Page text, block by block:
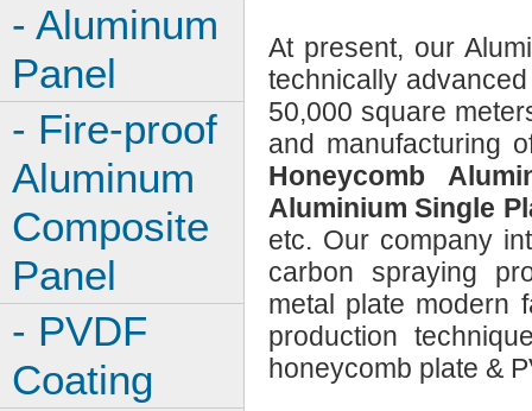
At present, our
technically
50,000 square
and manufacturing
Honeycomb
Aluminium Single
etc. Our company
carbon spraying
metal plate modern
production
honeycomb plate &
- Aluminum
Panel
- Fire-proof
Aluminum
Composite
Panel
- PVDF
Coating